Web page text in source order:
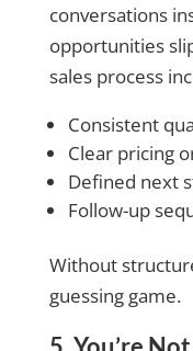
conversations
opportunities
sales process
Consistent
Clear pricing
Defined next
Follow-up
Without
guessing game.